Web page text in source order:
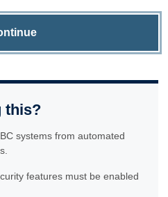
this?
systems from automated
features must be enabled